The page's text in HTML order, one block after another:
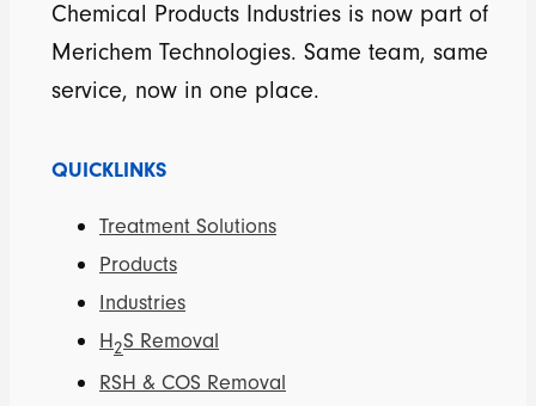
Chemical Products Industries is now part of
Merichem Technologies. Same team, same
service, now in one place.
QUICKLINKS
Treatment Solutions
Products
Industries
H2S Removal
RSH & COS Removal